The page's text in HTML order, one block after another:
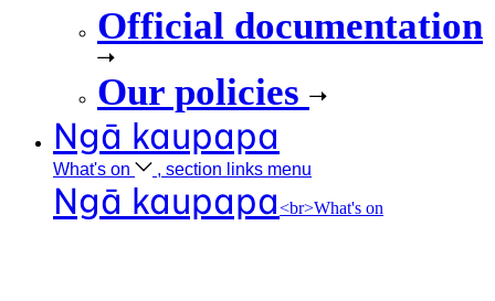
Official documentation
Our policies
Ngā kaupapa
What's on , section links menu
Ngā kaupapa<br>What's on